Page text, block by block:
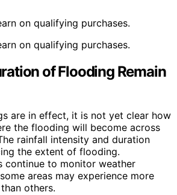
on qualifying purchases.
on qualifying purchases.
of Flooding Remain
are in effect, it is not yet clear how
the flooding will become across
rainfall intensity and duration
the extent of flooding.
continue to monitor weather
areas may experience more
others.